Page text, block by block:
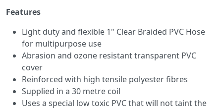
Features
Light duty and flexible 1" Clear Braided PVC Hose
for multipurpose use
Abrasion and ozone resistant transparent PVC
cover
Reinforced with high tensile polyester fibres
Supplied in a 30 metre coil
Uses a special low toxic PVC that will not taint the